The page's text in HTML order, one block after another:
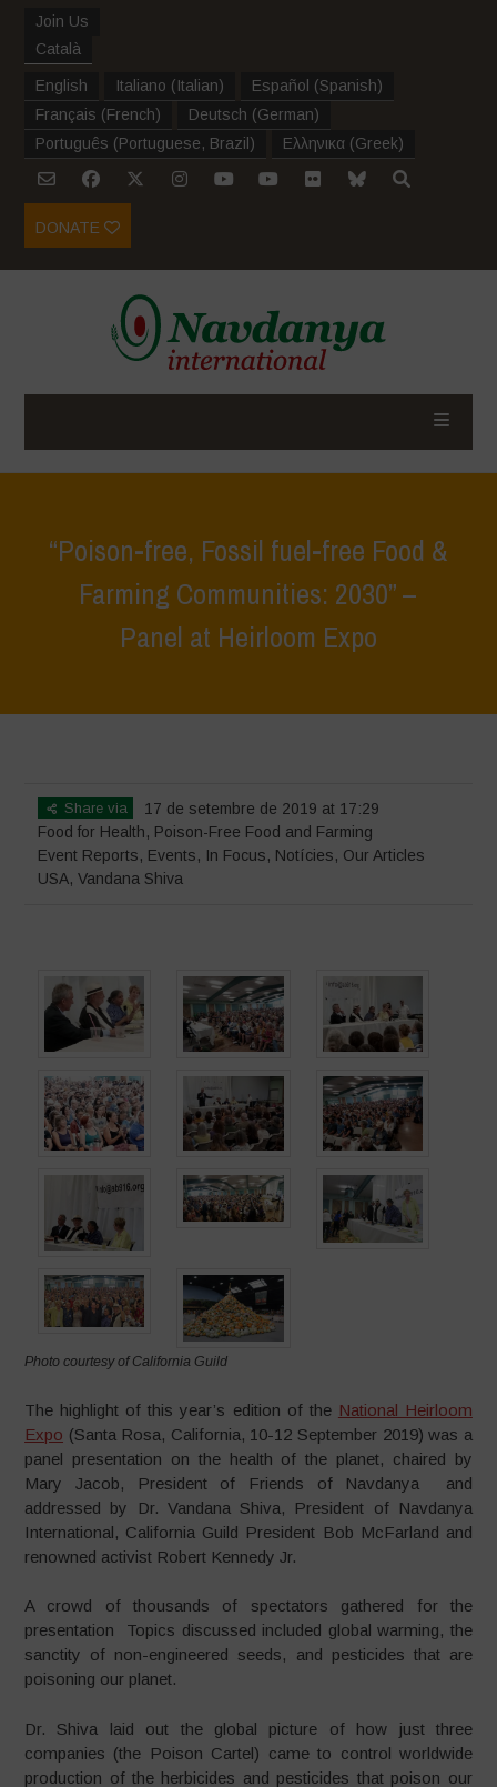
Join Us
Català
English Italiano (Italian) Español (Spanish)
Français (French) Deutsch (German)
Português (Portuguese, Brazil ) Ελληνικα (Greek)
DONATE
“Poison-free, Fossil fuel-free Food &
Farming Communities: 2030” –
Panel at Heirloom Expo
Share via
17 de setembre de 2019 at 17:29
Food for Health, Poison-Free Food and Farming
Event Reports, Events, In Focus, Notícies, Our Articles
USA,Vandana Shiva
Photo courtesy of California Guild
The highlight of this year’s edition of the National Heirloom
Expo (Santa Rosa, California, 10-12 September 2019) was a
panel presentation on the health of the planet, chaired by
Mary Jacob, President of Friends of Navdanya and
addressed by Dr. Vandana Shiva, President of Navdanya
International, California Guild President Bob McFarland and
renowned activist Robert Kennedy Jr.
A crowd of thousands of spectators gathered for the
presentation Topics discussed included global warming, the
sanctity of non-engineered seeds, and pesticides that are
poisoning our planet.
Dr. Shiva laid out the global picture of how just three
companies (the Poison Cartel) came to control worldwide
production of the herbicides and pesticides that poison our